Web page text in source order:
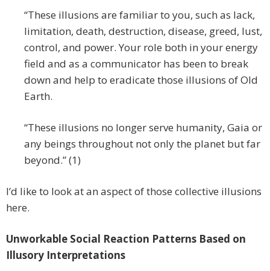
“These illusions are familiar to you, such as lack,
limitation, death, destruction, disease, greed, lust,
control, and power. Your role both in your energy
field and as a communicator has been to break
down and help to eradicate those illusions of Old
Earth.
“These illusions no longer serve humanity, Gaia or
any beings throughout not only the planet but far
beyond.” (1)
I’d like to look at an aspect of those collective illusions
here.
Unworkable Social Reaction Patterns Based on
Illusory Interpretations